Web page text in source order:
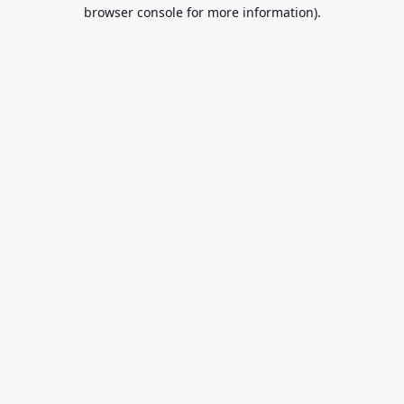
browser console for more information).